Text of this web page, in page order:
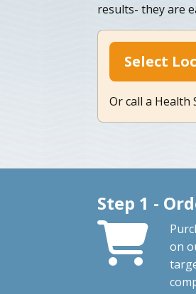
results- they are
Select
Or call a Health
Step 1 -
on